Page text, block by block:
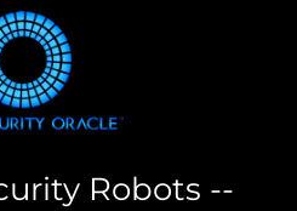
Robots --